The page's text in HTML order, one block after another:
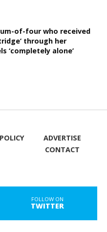
of-four who received
through her
‘completely alone’
ADVERTISE
CONTACT
FOLLOW ON
TWITTER